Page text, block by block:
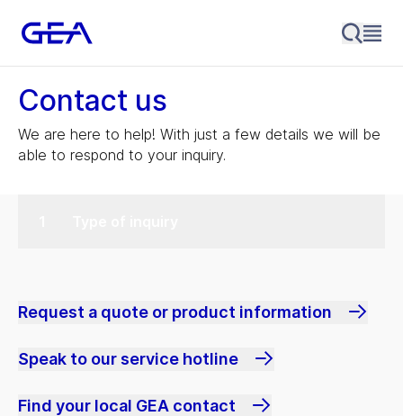
Contact us
We are here to help! With just a few details we will be
able to respond to your inquiry.
Request a quote or product information
Speak to our service hotline
Find your local GEA contact